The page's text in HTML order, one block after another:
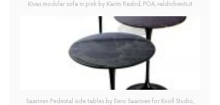
Kivas modular sofa in pink by Karim Rashid, POA, valdichienti.it
Saarinen Pedestal side tables by Eero Saarinen for Knoll Studio,